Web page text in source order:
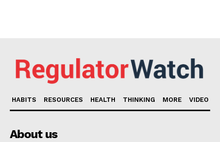
HABITS RESOURCES HEALTH THINKING MORE VIDEO
About us